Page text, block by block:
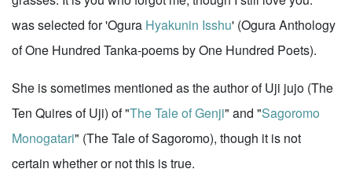
was selected for 'Ogura Hyakunin Isshu' (Ogura Anthology
of One Hundred Tanka-poems by One Hundred Poets).
She is sometimes mentioned as the author of Uji jujo (The
Ten Quires of Uji) of "The Tale of Genji" and "Sagoromo
Monogatari" (The Tale of Sagoromo), though it is not
certain whether or not this is true.